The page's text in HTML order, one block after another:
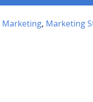
Marketing, Marketing